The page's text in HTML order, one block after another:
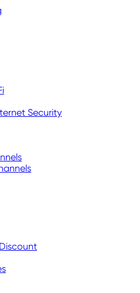
Security